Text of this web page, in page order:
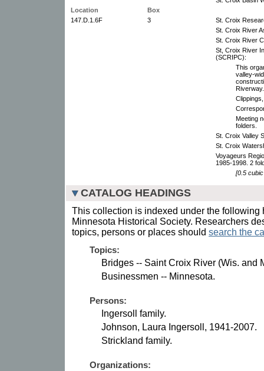
Location
Box
147.D.1.6F
3
St. Croix
St. Croix River
St. Croix River
St, Croix River
(SCRIPC):
This
valley-
Meeting
folders.
St. Croix Valley
St. Croix
Voyageurs
1985-1998. 2
[0.5
CATALOG HEADINGS
This collection is indexed under the following
Minnesota Historical Society. Researchers
topics, persons or places should search the
Topics:
Bridges -- Saint Croix River (Wis. and
Businessmen -- Minnesota.
Persons:
Ingersoll family.
Johnson, Laura Ingersoll, 1941-2007.
Strickland family.
Organizations: